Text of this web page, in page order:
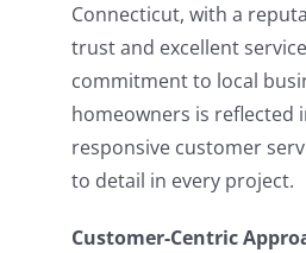
Connecticut, with a
trust and excellent
commitment to local
homeowners is reflected
responsive customer
to detail in every project.
Customer-Centric